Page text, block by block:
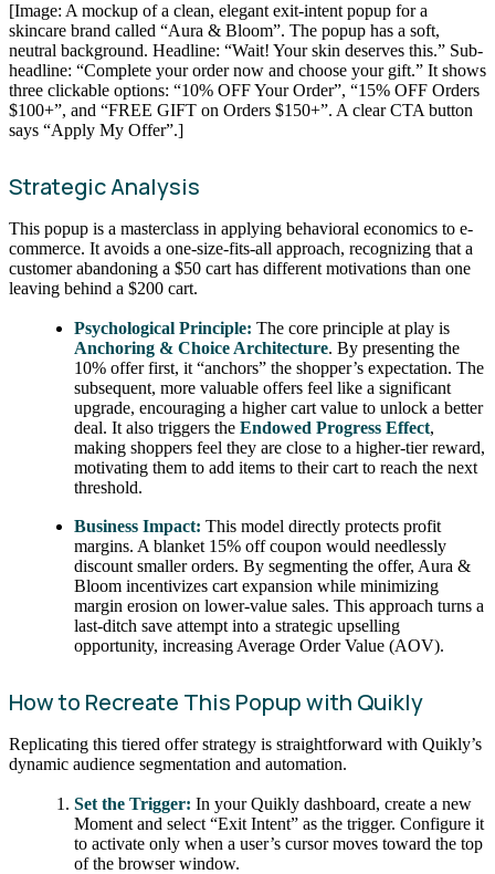
[Image: A mockup of a clean, elegant exit-intent popup for a
skincare brand called “Aura & Bloom”. The popup has a soft,
neutral background. Headline: “Wait! Your skin deserves this.” Sub-
headline: “Complete your order now and choose your gift.” It shows
three clickable options: “10% OFF Your Order”, “15% OFF Orders
$100+”, and “FREE GIFT on Orders $150+”. A clear CTA button
says “Apply My Offer”.]
Strategic Analysis
This popup is a masterclass in applying behavioral economics to e-
commerce. It avoids a one-size-fits-all approach, recognizing that a
customer abandoning a $50 cart has different motivations than one
leaving behind a $200 cart.
Psychological Principle: The core principle at play is
Anchoring & Choice Architecture. By presenting the
10% offer first, it “anchors” the shopper’s expectation. The
subsequent, more valuable offers feel like a significant
upgrade, encouraging a higher cart value to unlock a better
deal. It also triggers theEndowed Progress Effect,
making shoppers feel they are close to a higher-tier reward,
motivating them to add items to their cart to reach the next
threshold.
Business Impact: This model directly protects profit
margins. A blanket 15% off coupon would needlessly
discount smaller orders. By segmenting the offer, Aura &
Bloom incentivizes cart expansion while minimizing
margin erosion on lower-value sales. This approach turns a
last-ditch save attempt into a strategic upselling
opportunity, increasing Average Order Value (AOV).
How to Recreate This Popup with Quikly
Replicating this tiered offer strategy is straightforward with Quikly’s
dynamic audience segmentation and automation.
Set the Trigger: In your Quikly dashboard, create a new
Moment and select “Exit Intent” as the trigger. Configure it
to activate only when a user’s cursor moves toward the top
of the browser window.